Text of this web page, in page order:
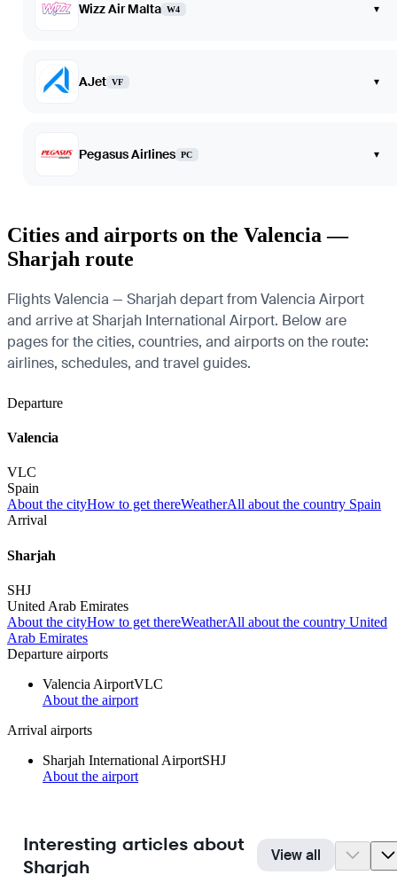
Wizz Air Malta W4 ▾
AJet VF ▾
Pegasus Airlines PC ▾
Cities and airports on the Valencia —
Sharjah route
Flights Valencia — Sharjah depart from Valencia Airport
and arrive at Sharjah International Airport. Below are
pages for the cities, countries, and airports on the route:
airlines, schedules, and travel guides.
Departure
Valencia
VLC
Spain
About the cityHow to get thereWeatherAll about the country Spain
Arrival
Sharjah
SHJ
United Arab Emirates
About the cityHow to get thereWeatherAll about the country United
Arab Emirates
Departure airports
Valencia AirportVLC
About the airport
Arrival airports
Sharjah International AirportSHJ
About the airport
Interesting articles about
Sharjah
View all